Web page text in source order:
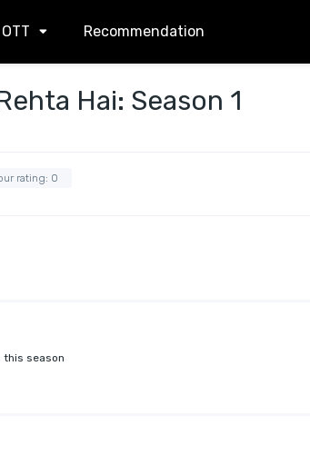
OTT Recommendation
Hai: Season 1
rating: 0
this season